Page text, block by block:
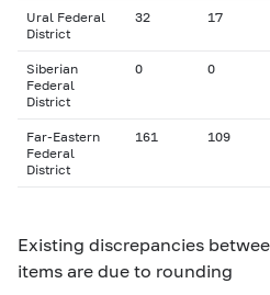
Ural Federal
District
32 17
Siberian
Federal
District
0 0
Far-Eastern
Federal
District
161 109
Existing discrepancies
items are due to rounding